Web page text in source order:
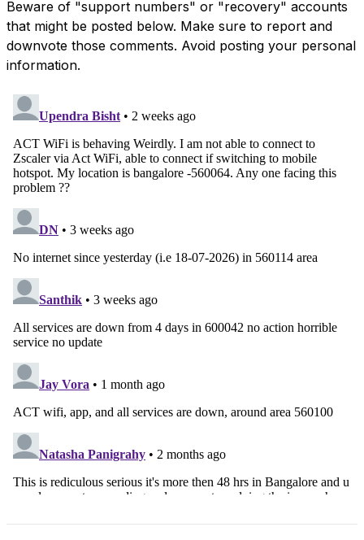
Beware of "support numbers" or "recovery" accounts
that might be posted below. Make sure to report and
downvote those comments. Avoid posting your personal
information.